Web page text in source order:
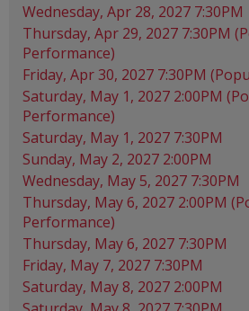
Wednesday, Apr 28, 2027 7:30PM
Thursday, Apr 29, 2027 7:30PM
Performance)
Friday, Apr 30, 2027 7:30PM
Saturday, May 1, 2027 2:00PM
Performance)
Saturday, May 1, 2027 7:30PM
Sunday, May 2, 2027 2:00PM
Wednesday, May 5, 2027 7:30PM
Thursday, May 6, 2027 2:00PM
Performance)
Thursday, May 6, 2027 7:30PM
Friday, May 7, 2027 7:30PM
Saturday, May 8, 2027 2:00PM